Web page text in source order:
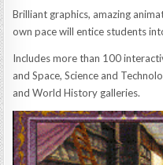
Brilliant graphics, amazing
own pace will entice students
Includes more than 100
and Space, Science and
and World History galleries.